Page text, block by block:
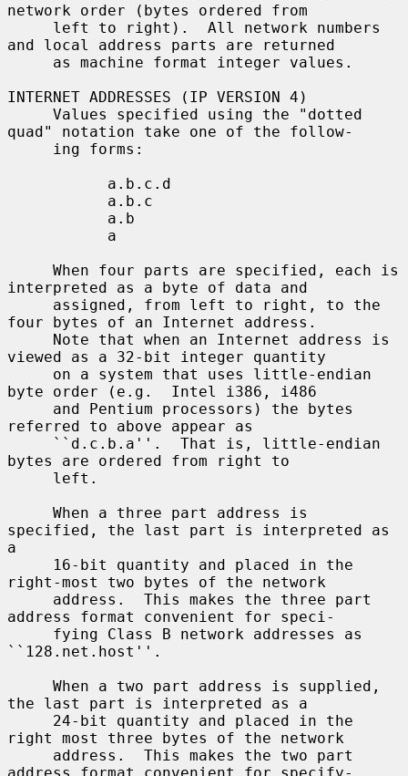
network order (bytes ordered from
and local address parts are returned
INTERNET ADDRESSES (IP VERSION 4)
quad" notation take one of the follow-
interpreted as a byte of data and
four bytes of an Internet address.
viewed as a 32-bit integer quantity
byte order (e.g.  Intel i386, i486
referred to above appear as
bytes are ordered from right to
specified, the last part is interpreted as
a
right-most two bytes of the network
address format convenient for speci-
``128.net.host''.
the last part is interpreted as a
right most three bytes of the network